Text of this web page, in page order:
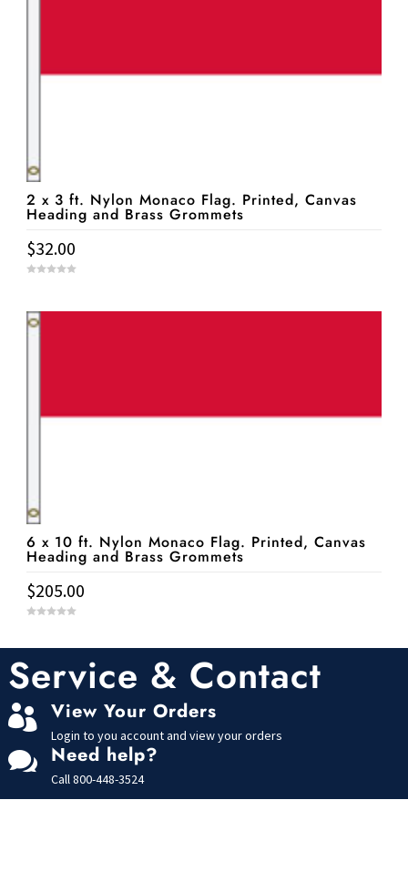
2 x 3 ft. Nylon Monaco Flag. Printed, Canvas
Heading and Brass Grommets
$32.00
t
o
f
6 x 10 ft. Nylon Monaco Flag. Printed, Canvas
Heading and Brass Grommets
$205.00
f
5
Service & Contact
 View Your Orders
Login to you account and view your orders
 Need help?
Call800-448-3524